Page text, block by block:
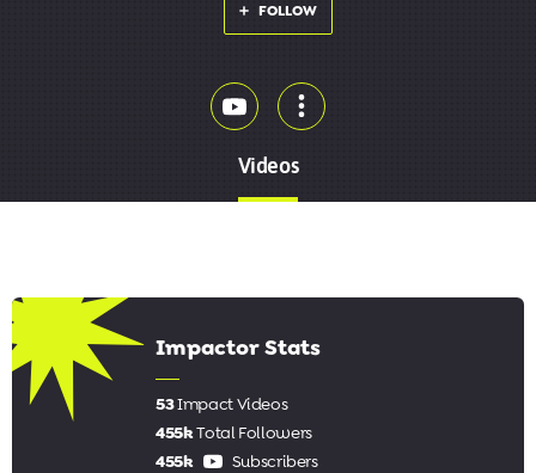
FOLLOW
Videos
Impactor Stats
53Impact Videos
455kTotal Followers
455k
Subscribers